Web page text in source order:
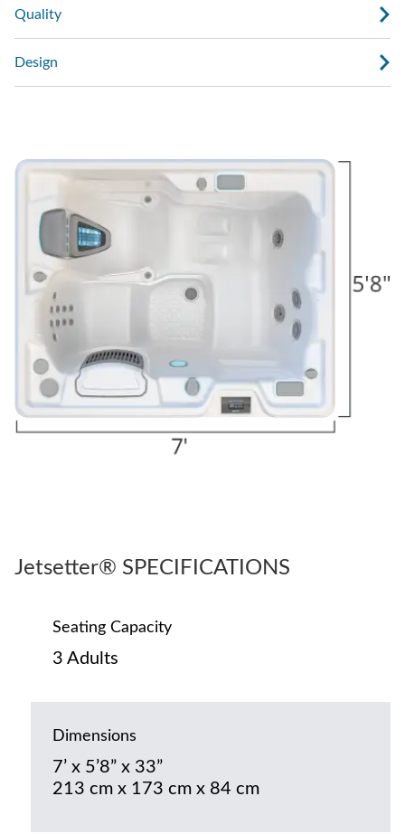
Quality
Design
Jetsetter® SPECIFICATIONS
Seating Capacity
3 Adults
Dimensions
7’ x 5’8” x 33”
213 cm x 173 cm x 84 cm